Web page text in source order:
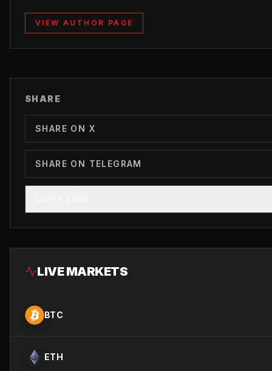
VIEW AUTHOR PAGE
SHARE
SHARE ON X
SHARE ON TELEGRAM
LIVE MARKETS
BTC
ETH